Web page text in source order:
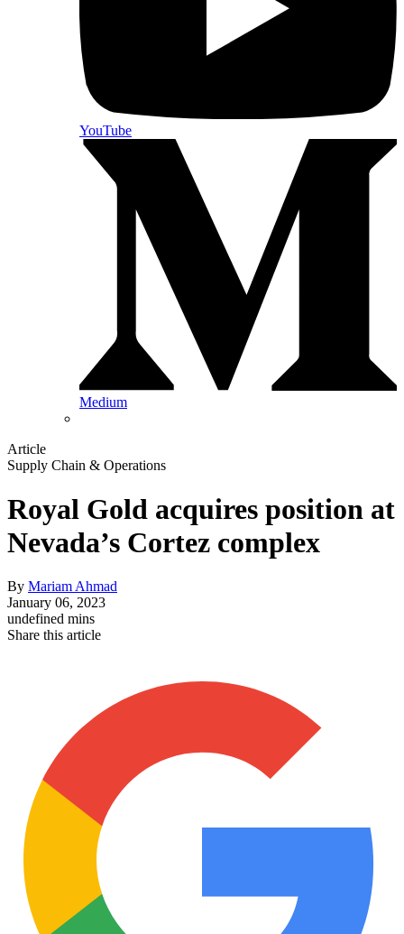
YouTube
Medium
Article
Supply Chain & Operations
Royal Gold acquires position at
Nevada’s Cortez complex
By Mariam Ahmad
January 06, 2023
undefined mins
Share this article